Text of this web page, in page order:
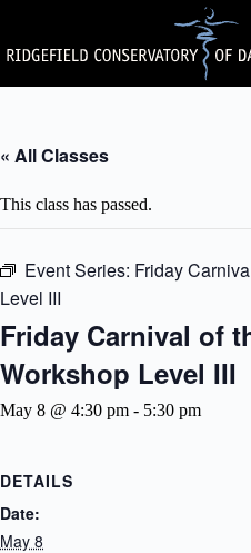
content
« All Classes
This class has passed.
Event Series: Friday
Level III
Friday Carnival of
Workshop Level III
May 8 @ 4:30 pm - 5:30 pm
DETAILS
Date:
May 8